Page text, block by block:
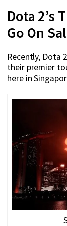
Dota 2’s
Go On
Recently, Dota
their premier
here in